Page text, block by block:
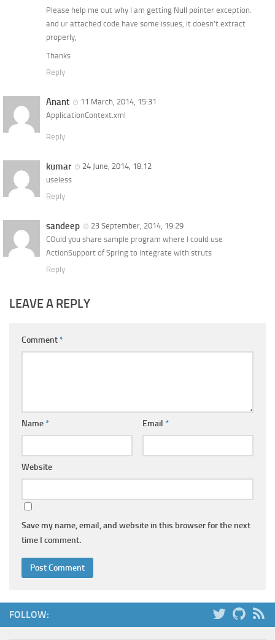
Please help me out why I am getting Null pointer exception.
and ur attached code have some issues, it doesn’t extract
properly,
Thanks
Reply
Anant
11 March, 2014, 15:31
ApplicationContext.xml
Reply
kumar
24 June, 2014, 18:12
useless
Reply
sandeep
23 September, 2014, 19:29
COuld you share sample program where I could use
ActionSupport of Spring to integrate with struts
Reply
LEAVE A REPLY
Comment*
Name* Email *
Website
Save my name, email, and website in this browser for the next
time I comment.
FOLLOW: